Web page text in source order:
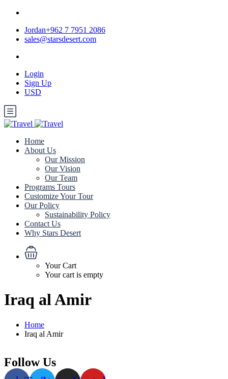
Jordan+962 7 7951 2086
sales@starsdesert.com
Login
Sign Up
USD
Home
About Us
Our Mission
Our Vision
Our Team
Programs Tours
Customize Your Tour
Our Policy
Sustainability Policy
Contact Us
Why Stars Desert
Your Cart
Your cart is empty
Iraq al Amir
Home
Iraq al Amir
Follow Us